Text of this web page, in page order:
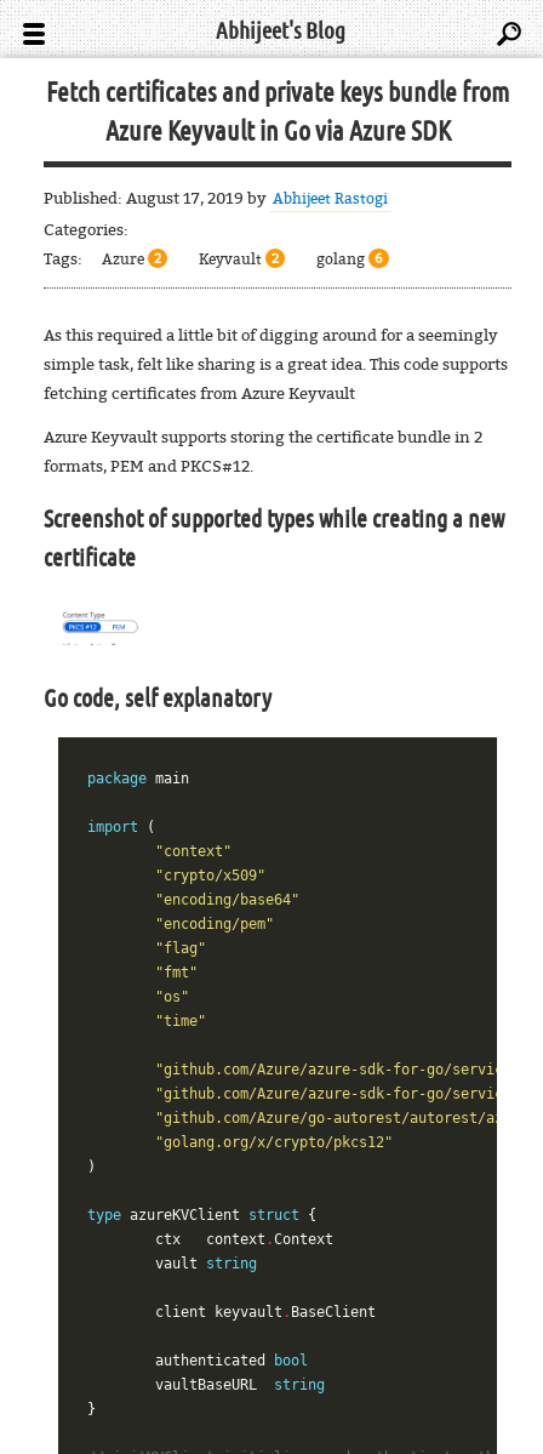
Abhijeet's Blog
Fetch certificates and private keys bundle from
Azure Keyvault in Go via Azure SDK
Published: August 17, 2019 by Abhijeet Rastogi
Categories:
Tags:
Azure 2 Keyvault 2 golang 6
As this required a little bit of digging around for a seemingly
simple task, felt like sharing is a great idea. This code supports
fetching certificates from Azure Keyvault
Azure Keyvault supports storing the certificate bundle in 2
formats, PEM and PKCS#12.
Screenshot of supported types while creating a new
certificate
Go code, self explanatory
package main
import
(
"context"
"crypto/x509"
"encoding/base64"
"encoding/pem"
"flag"
"fmt"
"os"
"time"
"github.com/Azure/azure-sdk-for-go/services/
"github.com/Azure/azure-sdk-for-go/services/
"github.com/Azure/go-autorest/autorest/azure"
"golang.org/x/crypto/pkcs12"
)
type azureKVClient struct
{
ctx
context .Context
vault
string
client keyvault . BaseClient
authenticated
bool
vaultBaseURL
string
}